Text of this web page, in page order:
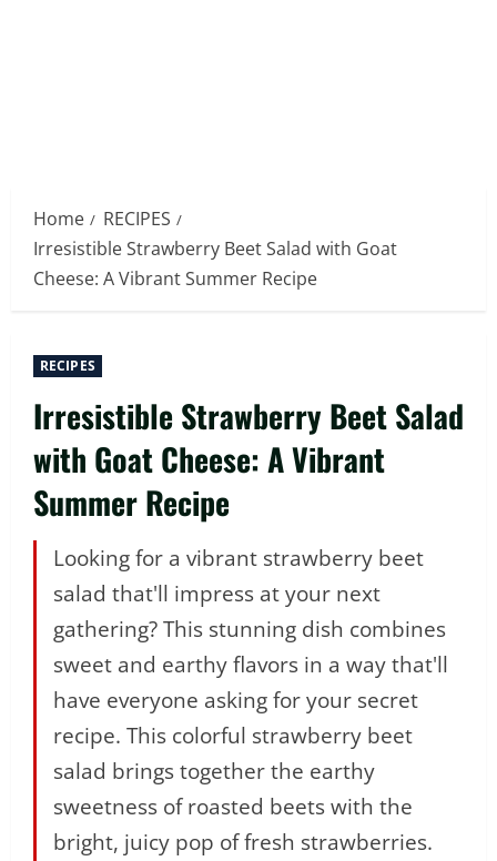
Home
RECIPES
Irresistible Strawberry Beet Salad with Goat
Cheese: A Vibrant Summer Recipe
RECIPES
Irresistible Strawberry Beet Salad
with Goat Cheese: A Vibrant
Summer Recipe
Looking for a vibrant strawberry beet
salad that'll impress at your next
gathering? This stunning dish combines
sweet and earthy flavors in a way that'll
have everyone asking for your secret
recipe. This colorful strawberry beet
salad brings together the earthy
sweetness of roasted beets with the
bright, juicy pop of fresh strawberries.